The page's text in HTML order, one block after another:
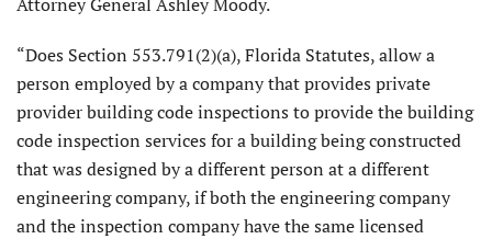
“Does Section 553.791(2)(a), Florida Statutes, allow a
person employed by a company that provides private
provider building code inspections to provide the building
code inspection services for a building being constructed
that was designed by a different person at a different
engineering company, if both the engineering company
and the inspection company have the same licensed